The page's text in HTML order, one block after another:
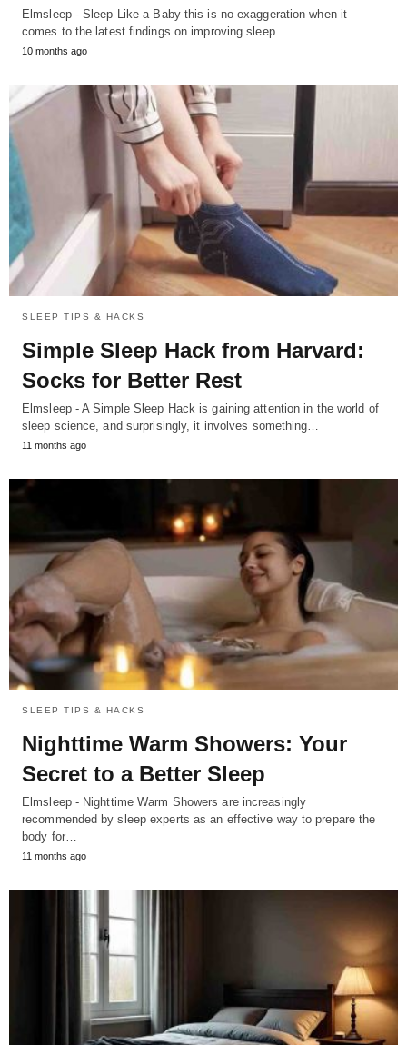
Elmsleep - Sleep Like a Baby this is no exaggeration when it
comes to the latest findings on improving sleep…
10 months ago
SLEEP TIPS & HACKS
Simple Sleep Hack from Harvard:
Socks for Better Rest
Elmsleep - A Simple Sleep Hack is gaining attention in the world of
sleep science, and surprisingly, it involves something…
11 months ago
SLEEP TIPS & HACKS
Nighttime Warm Showers: Your
Secret to a Better Sleep
Elmsleep - Nighttime Warm Showers are increasingly
recommended by sleep experts as an effective way to prepare the
body for…
11 months ago